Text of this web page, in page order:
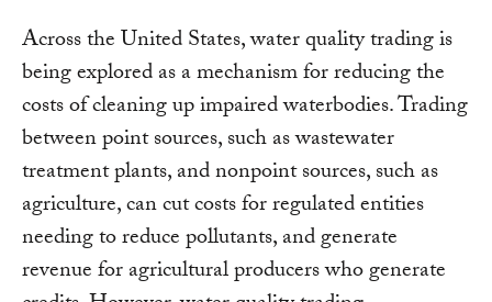
Across the United States, water quality trading is
being explored as a mechanism for reducing the
costs of cleaning up impaired waterbodies. Trading
between point sources, such as wastewater
treatment plants, and nonpoint sources, such as
agriculture, can cut costs for regulated entities
needing to reduce pollutants, and generate
revenue for agricultural producers who generate